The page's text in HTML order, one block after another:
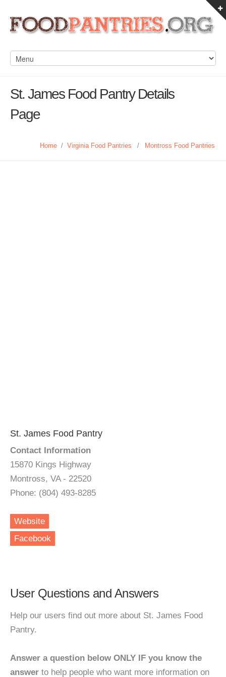
St. James Food Pantry Details
Page
Home / Virginia Food Pantries / Montross Food Pantries
St. James Food Pantry
Contact Information
15870 Kings Highway
Montross, VA - 22520
Phone: (804) 493-8285
Website
Facebook
User Questions and Answers
Help our users find out more about St. James Food
Pantry.
Answer a question below ONLY IF you know the
answer to help people who want more information on